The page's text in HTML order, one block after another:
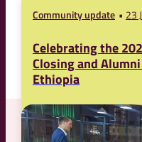
Community update 23
Celebrating the
Closing and
Ethiopia